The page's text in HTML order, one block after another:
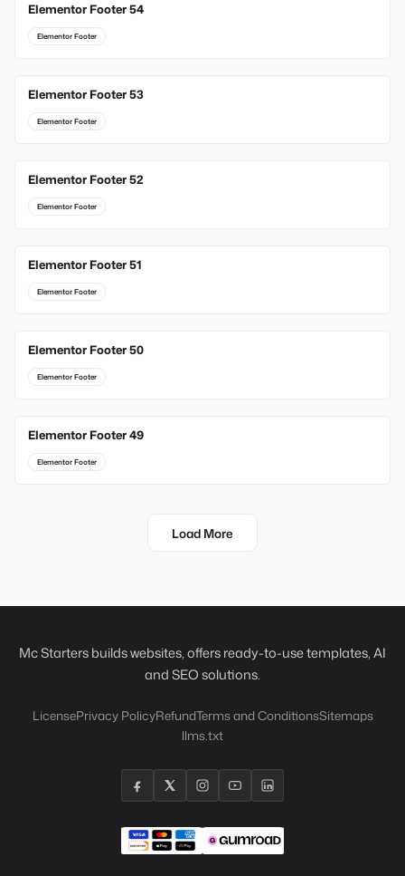
Elementor Footer 54
Elementor Footer
Elementor Footer 53
Elementor Footer
Elementor Footer 52
Elementor Footer
Elementor Footer 51
Elementor Footer
Elementor Footer 50
Elementor Footer
Elementor Footer 49
Elementor Footer
Load More
Mc Starters builds websites, offers ready-to-use templates, AI
and SEO solutions.
LicensePrivacy PolicyRefundTerms and ConditionsSitemaps
llms.txt